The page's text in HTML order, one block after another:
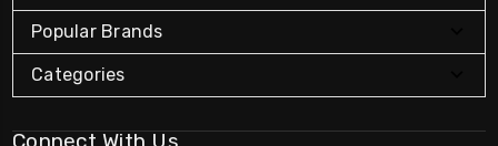
Popular Brands
Categories